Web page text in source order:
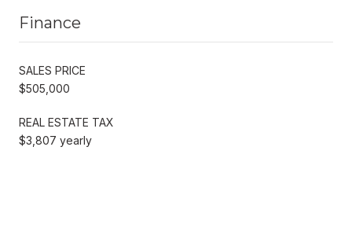
Finance
SALES PRICE
$505,000
REAL ESTATE TAX
$3,807 yearly